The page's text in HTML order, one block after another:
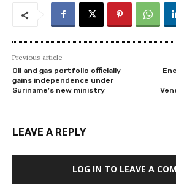
Previous article
Oil and gas portfolio officially
gains independence under
Suriname’s new ministry
LEAVE A REPLY
LOG IN TO LEAVE A